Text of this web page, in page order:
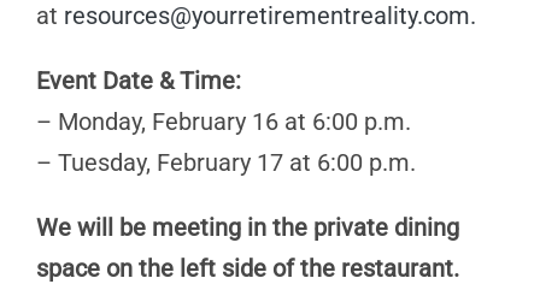
at resources@yourretirementreality.com.
Event Date & Time:
– Monday, February 16 at 6:00 p.m.
– Tuesday, February 17 at 6:00 p.m.
We will be meeting in the private dining
space on the left side of the restaurant.